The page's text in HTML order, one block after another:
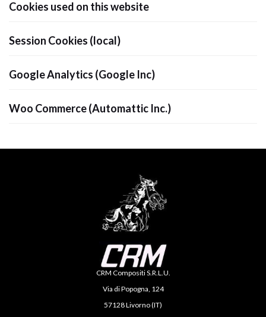
Cookies used on this website
Session Cookies (local)
Google Analytics (Google Inc)
Woo Commerce (Automattic Inc.)
CRM Compositi S.R.L.U.
Via di Popogna, 124
57128 Livorno (IT)